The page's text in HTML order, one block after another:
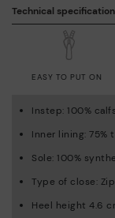
Technical
EASY TO PUT ON
Instep: 100%
Inner lining: 75%
Sole: 100%
Type of close: Zip
Heel height 4.6